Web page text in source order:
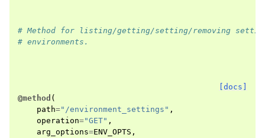
# Method for listing/getting/setting/removing
# environments.
[docs]
@method (
path="/environment_settings" ,
operation="GET" ,
arg_options=ENV_OPTS ,